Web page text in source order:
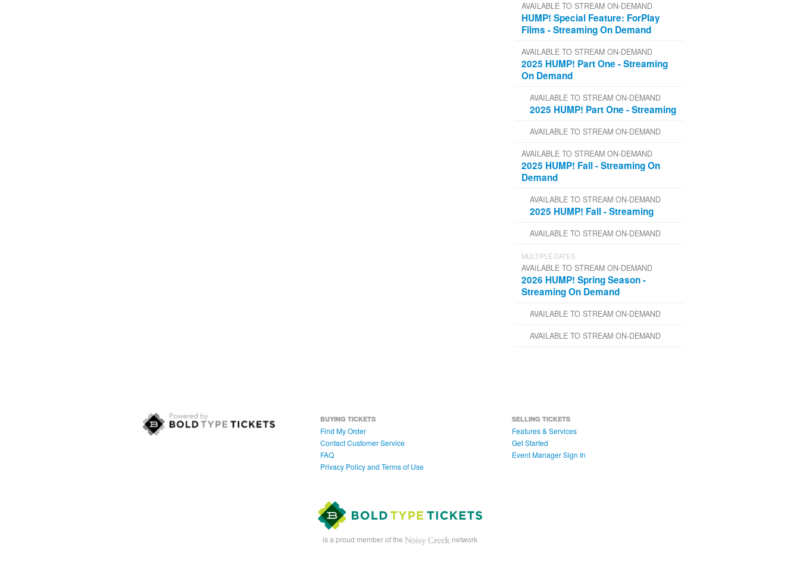
AVAILABLE TO STREAM ON-DEMAND
HUMP! Special Feature: ForPlay
Films - Streaming On Demand
AVAILABLE TO STREAM ON-DEMAND
2025 HUMP! Part One - Streaming
On Demand
AVAILABLE TO STREAM ON-DEMAND
2025 HUMP! Part One - Streaming
AVAILABLE TO STREAM ON-DEMAND
AVAILABLE TO STREAM ON-DEMAND
2025 HUMP! Fall - Streaming On
Demand
AVAILABLE TO STREAM ON-DEMAND
2025 HUMP! Fall - Streaming
AVAILABLE TO STREAM ON-DEMAND
MULTIPLE DATES
AVAILABLE TO STREAM ON-DEMAND
2026 HUMP! Spring Season -
Streaming On Demand
AVAILABLE TO STREAM ON-DEMAND
AVAILABLE TO STREAM ON-DEMAND
BUYING TICKETS
Find My Order
Contact Customer Service
FAQ
Privacy Policy and Terms of Use
SELLING TICKETS
Features & Services
Get Started
Event Manager Sign In
is a proud member of the network